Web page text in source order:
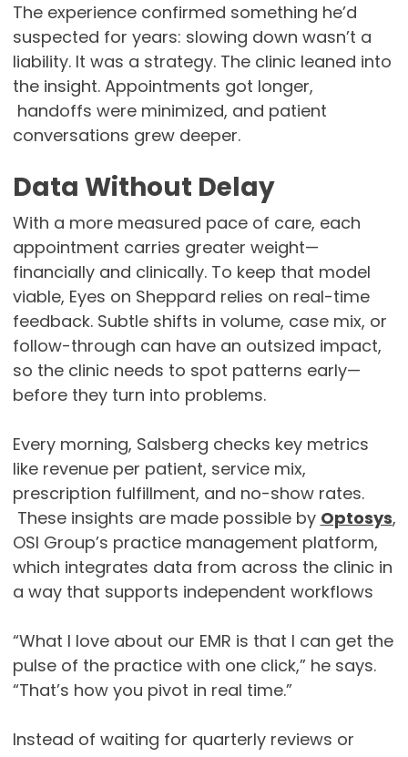
The experience confirmed something he’d
suspected for years: slowing down wasn’t a
liability. It was a strategy. The clinic leaned into
the insight. Appointments got longer,
handoffs were minimized, and patient
conversations grew deeper.
Data Without Delay
With a more measured pace of care, each
appointment carries greater weight—
financially and clinically. To keep that model
viable, Eyes on Sheppard relies on real-time
feedback. Subtle shifts in volume, case mix, or
follow-through can have an outsized impact,
so the clinic needs to spot patterns early—
before they turn into problems.
Every morning, Salsberg checks key metrics
like revenue per patient, service mix,
prescription fulfillment, and no-show rates.
These insights are made possible by Optosys,
OSI Group’s practice management platform,
which integrates data from across the clinic in
a way that supports independent workflows
“What I love about our EMR is that I can get the
pulse of the practice with one click,” he says.
“That’s how you pivot in real time.”
Instead of waiting for quarterly reviews or